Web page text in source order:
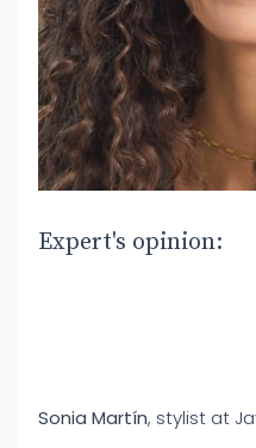
Expert's opinion:
Sonia Martín, stylist at